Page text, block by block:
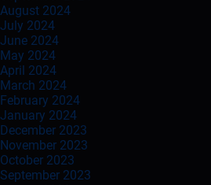
August 2024
July 2024
June 2024
May 2024
April 2024
March 2024
February 2024
January 2024
December 2023
November 2023
October 2023
September 2023